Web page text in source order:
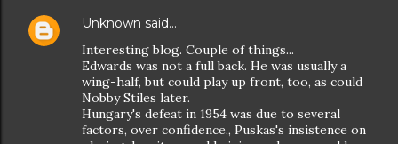
Unknown said…
Interesting blog. Couple of things...
Edwards was not a full back. He was usually a
wing-half, but could play up front, too, as could
Nobby Stiles later.
Hungary's defeat in 1954 was due to several
factors, over confidence,, Puskas's insistence on